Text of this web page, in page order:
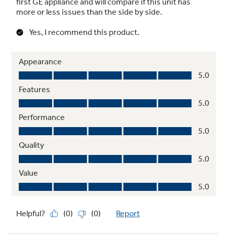
A variety of shelf configurations provide